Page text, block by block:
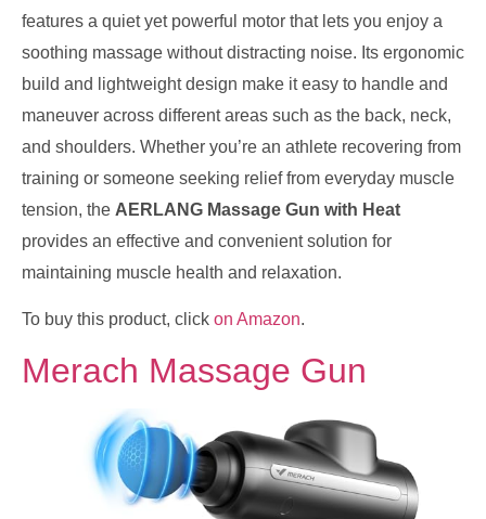
features a quiet yet powerful motor that lets you enjoy a
soothing massage without distracting noise. Its ergonomic
build and lightweight design make it easy to handle and
maneuver across different areas such as the back, neck,
and shoulders. Whether you’re an athlete recovering from
training or someone seeking relief from everyday muscle
tension, the AERLANG Massage Gun with Heat
provides an effective and convenient solution for
maintaining muscle health and relaxation.
To buy this product, click on Amazon.
Merach Massage Gun